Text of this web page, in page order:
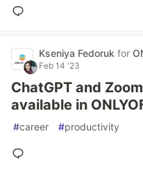
Kseniya Fedoruk for
Feb 14 '23
ChatGPT and
available in
#career #productivity